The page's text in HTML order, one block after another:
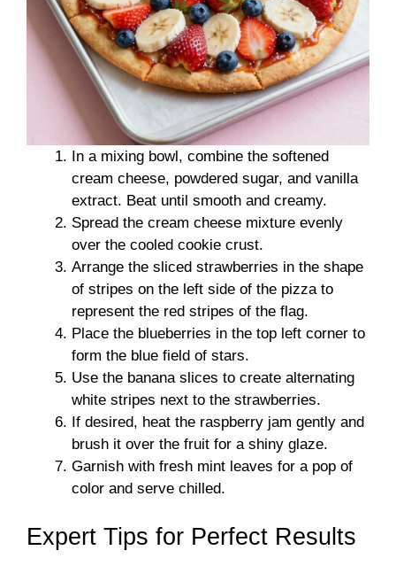
In a mixing bowl, combine the softened
cream cheese, powdered sugar, and vanilla
extract. Beat until smooth and creamy.
Spread the cream cheese mixture evenly
over the cooled cookie crust.
Arrange the sliced strawberries in the shape
of stripes on the left side of the pizza to
represent the red stripes of the flag.
Place the blueberries in the top left corner to
form the blue field of stars.
Use the banana slices to create alternating
white stripes next to the strawberries.
If desired, heat the raspberry jam gently and
brush it over the fruit for a shiny glaze.
Garnish with fresh mint leaves for a pop of
color and serve chilled.
Expert Tips for Perfect Results